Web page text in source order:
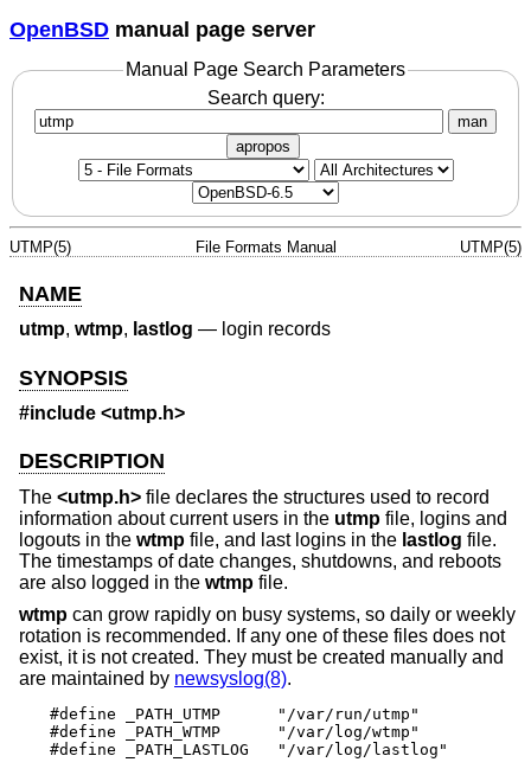
OpenBSD manual page server
Manual Page Search Parameters
Search query:
man
apropos
UTMP(5) File Formats Manual UTMP(5)
NAME
utmp, wtmp, lastlog — login records
SYNOPSIS
#include <utmp.h>
DESCRIPTION
The <utmp.h> file declares the structures used to record
information about current users in the utmp file, logins and
logouts in the wtmp file, and last logins in the lastlog file.
The timestamps of date changes, shutdowns, and reboots
are also logged in the wtmp file.
wtmp can grow rapidly on busy systems, so daily or weekly
rotation is recommended. If any one of these files does not
exist, it is not created. They must be created manually and
are maintained by newsyslog(8).
#define _PATH_UTMP      "/var/run/utmp"
#define _PATH_WTMP      "/var/log/wtmp"
#define _PATH_LASTLOG   "/var/log/lastlog"